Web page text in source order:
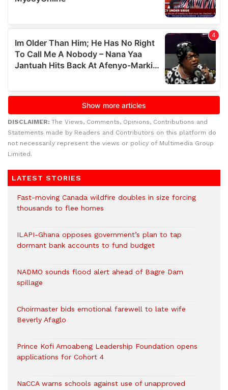
DISCLAIMER: The Views, Comments, Opinions, Contributions and
Statements made by Readers and Contributors on this platform do
not necessarily represent the views or policy of Multimedia Group
Limited.
LATEST STORIES
Fast-moving Canada wildfire doubles in size forcing
thousands to flee homes
ILAPI-Ghana opposes government’s plan to tap
dormant bank accounts to fund budget
NADMO sounds flood alert ahead of Bagre Dam
spillage
Choirmaster bids emotional farewell to late wife
Beverly Afaglo
Prince Kofi Amoabeng Leadership Foundation opens
applications for Cohort 4
NaCCA warns schools against use of unapproved